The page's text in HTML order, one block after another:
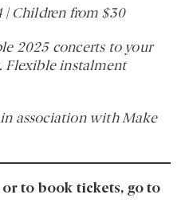
| Children from $30
2025 concerts to your
Flexible instalment
association with Make
to book tickets, go to